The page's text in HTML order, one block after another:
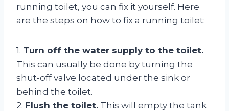
running toilet, you can fix it yourself. Here
are the steps on how to fix a running toilet:
1. Turn off the water supply to the toilet.
This can usually be done by turning the
shut-off valve located under the sink or
behind the toilet.
2. Flush the toilet. This will empty the tank